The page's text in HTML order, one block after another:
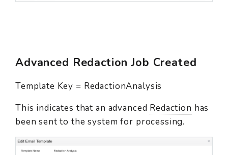
Advanced Redaction Job Created
Template Key = RedactionAnalysis
This indicates that an advanced Redaction has
been sent to the system for processing.